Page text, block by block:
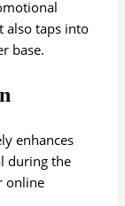
also taps into
base.
enhances
during the
online